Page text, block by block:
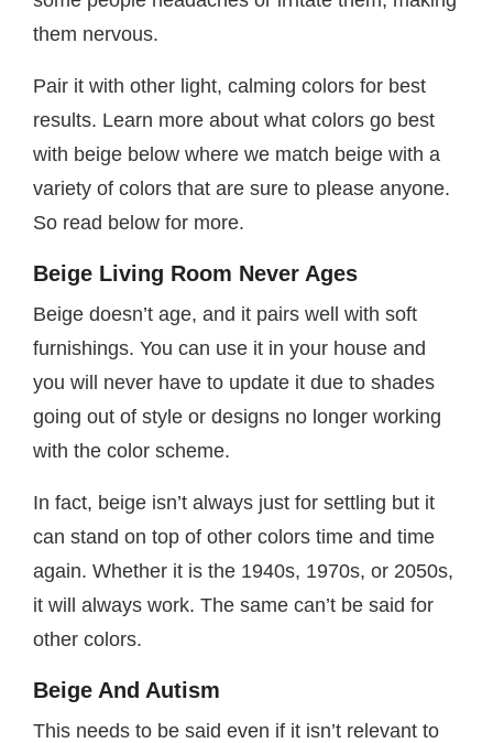
them nervous.
Pair it with other light, calming colors for best
results. Learn more about what colors go best
with beige below where we match beige with a
variety of colors that are sure to please anyone.
So read below for more.
Beige Living Room Never Ages
Beige doesn’t age, and it pairs well with soft
furnishings. You can use it in your house and
you will never have to update it due to shades
going out of style or designs no longer working
with the color scheme.
In fact, beige isn’t always just for settling but it
can stand on top of other colors time and time
again. Whether it is the 1940s, 1970s, or 2050s,
it will always work. The same can’t be said for
other colors.
Beige And Autism
This needs to be said even if it isn’t relevant to